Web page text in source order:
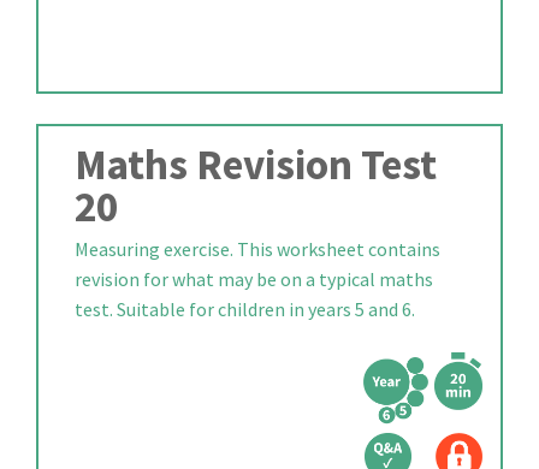
Maths Revision Test
20
Measuring exercise. This worksheet contains
revision for what may be on a typical maths
test. Suitable for children in years 5 and 6.